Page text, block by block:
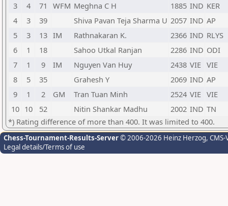
3
4 71 WFM Meghna C H 1885 IND KER
4
3 39 Shiva Pavan Teja Sharma U 2057 IND AP
5
3 13 IM Rathnakaran K. 2366 IND RLYS
6
1 18 Sahoo Utkal Ranjan 2286 IND ODI
7
1 9 IM Nguyen Van Huy 2438 VIE VIE
8
5 35 Grahesh Y 2069 IND AP
9
1 2 GM Tran Tuan Minh 2524 VIE VIE
10 10 52 Nitin Shankar Madhu 2002 IND TN
*) Rating difference of more than 400. It was limited to 400.
Chess-Tournament-Results-Server© 2006-2026 Heinz Herzog,
Legal details/Terms of use